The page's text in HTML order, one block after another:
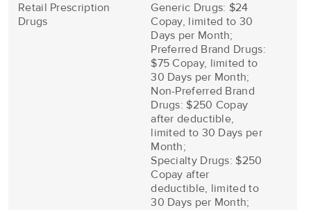
Retail Prescription
Drugs
Generic Drugs: $24
Copay, limited to 30
Days per Month;
Preferred Brand Drugs:
$75 Copay, limited to
30 Days per Month;
Non-Preferred Brand
Drugs: $250 Copay
after deductible,
limited to 30 Days per
Month;
Specialty Drugs: $250
Copay after
deductible, limited to
30 Days per Month;